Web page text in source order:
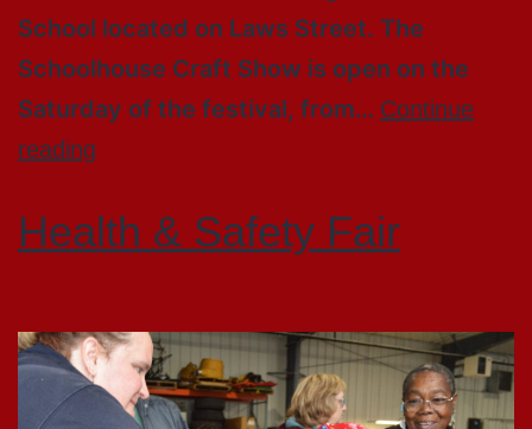
School located on Laws Street. The
Schoolhouse Craft Show is open on the
Saturday of the festival, from… Continue
reading
Health & Safety Fair